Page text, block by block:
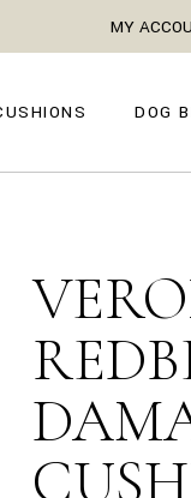
MY
DOG